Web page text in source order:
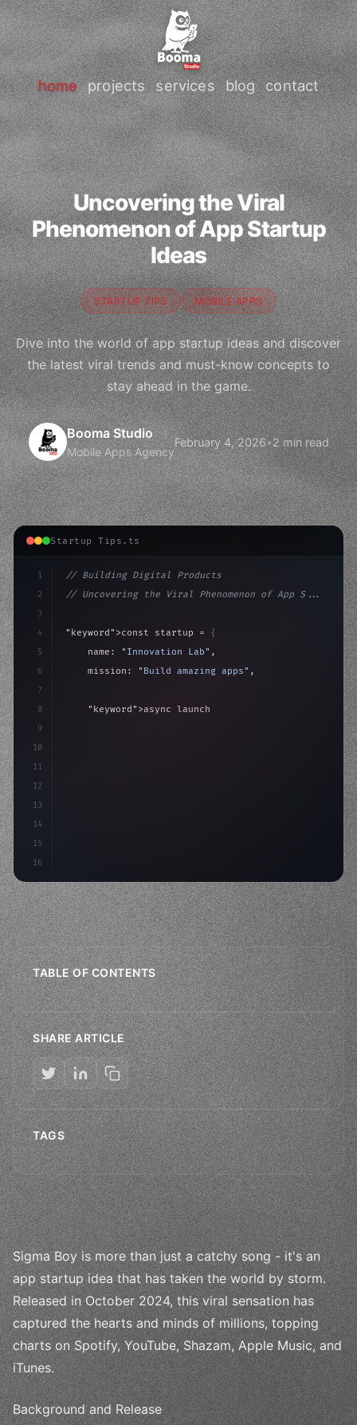
home projects services blog contact
Uncovering the Viral
Phenomenon of App Startup
Ideas
STARTUP TIPS MOBILE APPS
Dive into the world of app startup ideas and discover
the latest viral trends and must-know concepts to
stay ahead in the game.
Booma Studio
Mobile Apps Agency
February 4, 2026•2 min read
Startup Tips.ts
1
2
3
4
5
6
7
8
9
10
11
12
13
14
15
16
// Building Digital Products
// Uncovering the Viral Phenomenon of App S...
"keyword" >const startup = {
    name:
"Innovation Lab" ,
    mission:
"Build amazing apps" ,
"keyword" >async launch
>await
TABLE OF CONTENTS
SHARE ARTICLE
TAGS
Sigma Boy is more than just a catchy song - it's an
app startup idea that has taken the world by storm.
Released in October 2024, this viral sensation has
captured the hearts and minds of millions, topping
charts on Spotify, YouTube, Shazam, Apple Music, and
iTunes.
Background and Release